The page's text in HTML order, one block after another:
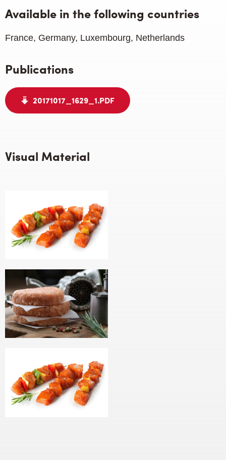
Available in the following countries
France, Germany, Luxembourg, Netherlands
Publications
20171017_1629_1.PDF
Visual Material